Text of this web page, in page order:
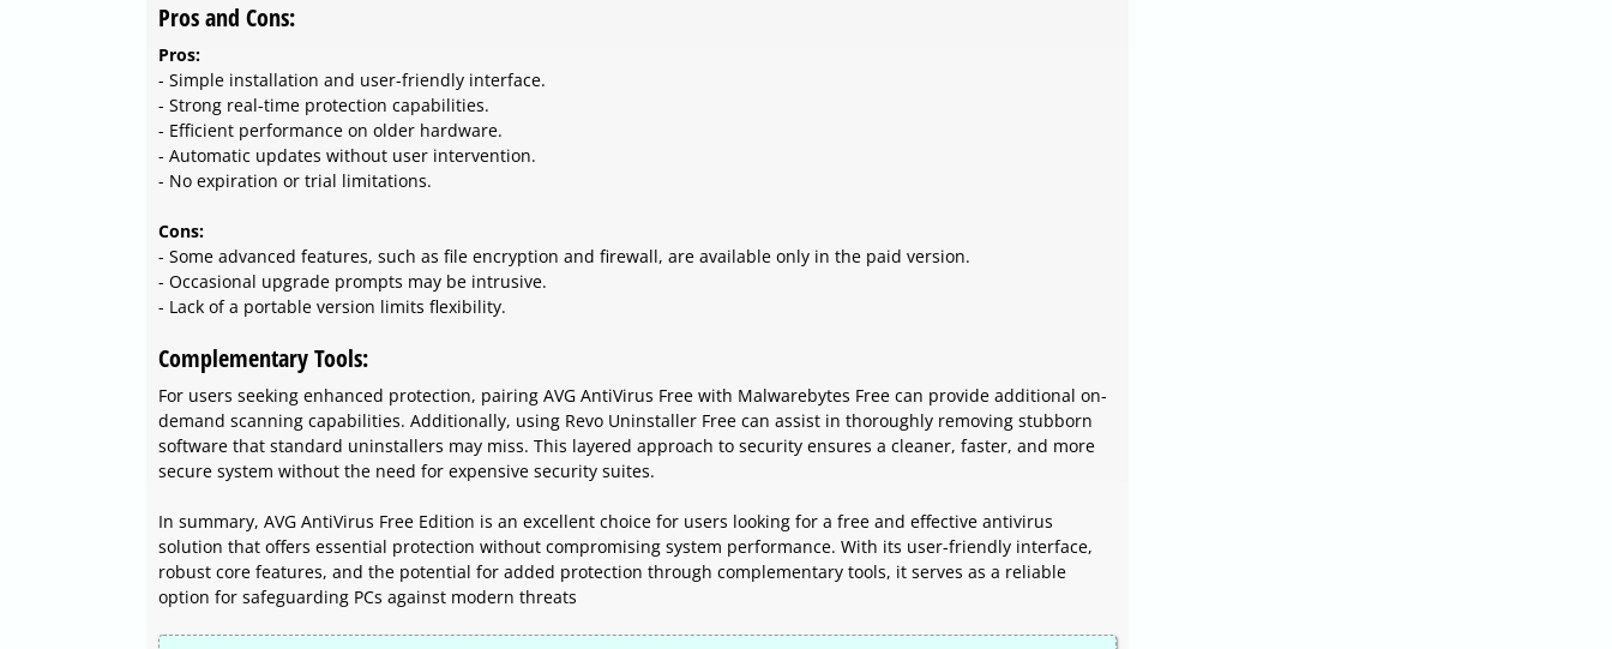
Pros and Cons:
Pros:
- Simple installation and user-friendly interface.
- Strong real-time protection capabilities.
- Efficient performance on older hardware.
- Automatic updates without user intervention.
- No expiration or trial limitations.
Cons:
- Some advanced features, such as file encryption and firewall, are available only in the paid version.
- Occasional upgrade prompts may be intrusive.
- Lack of a portable version limits flexibility.
Complementary Tools:
For users seeking enhanced protection, pairing AVG AntiVirus Free with Malwarebytes Free can provide additional on-
demand scanning capabilities. Additionally, using Revo Uninstaller Free can assist in thoroughly removing stubborn
software that standard uninstallers may miss. This layered approach to security ensures a cleaner, faster, and more
secure system without the need for expensive security suites.
In summary, AVG AntiVirus Free Edition is an excellent choice for users looking for a free and effective antivirus
solution that offers essential protection without compromising system performance. With its user-friendly interface,
robust core features, and the potential for added protection through complementary tools, it serves as a reliable
option for safeguarding PCs against modern threats